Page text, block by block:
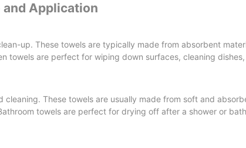
and Application
up. These towels are typically made from absorbent
towels are perfect for wiping down surfaces, cleaning
These towels are usually made from soft and
towels are perfect for drying off after a shower or